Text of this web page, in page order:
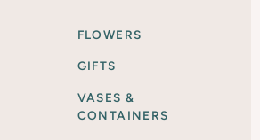
FLOWERS
GIFTS
VASES &
CONTAINERS